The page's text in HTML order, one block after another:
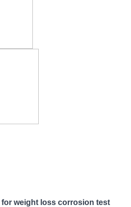
for weight loss corrosion test